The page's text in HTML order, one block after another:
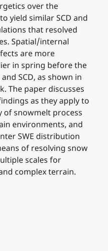
over the
yield similar SCD and
that resolved
Spatial/internal
are more
in spring before the
SCD, as shown in
The paper discusses
as they apply to
snowmelt process
environments, and
SWE distribution
of resolving snow
scales for
complex terrain.